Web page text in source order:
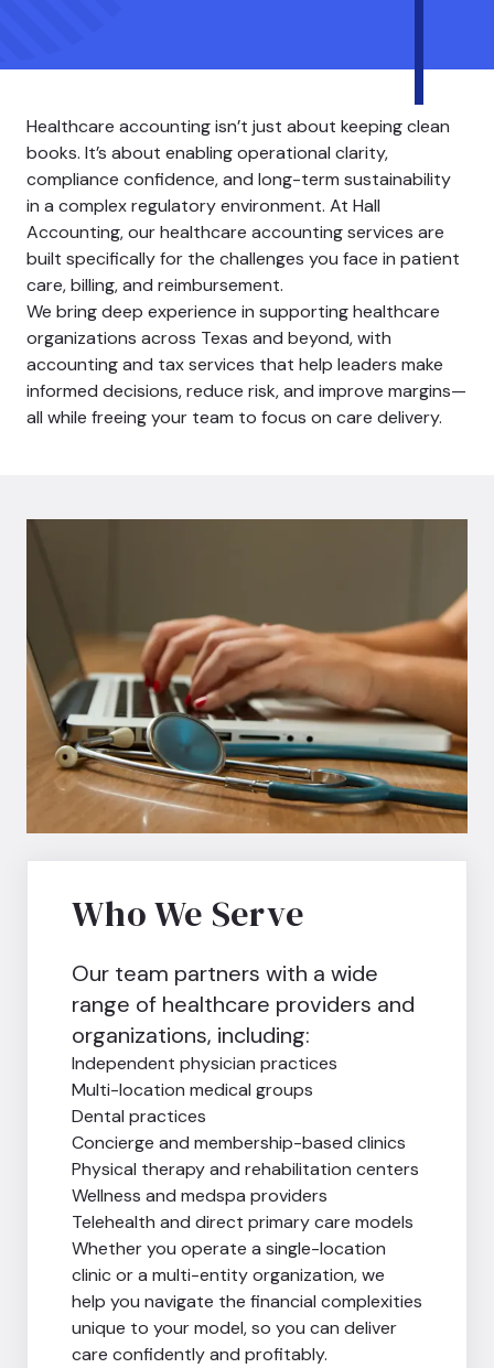
Healthcare accounting isn’t just about keeping clean
books. It’s about enabling operational clarity,
compliance confidence, and long-term sustainability
in a complex regulatory environment. At Hall
Accounting, our healthcare accounting services are
built specifically for the challenges you face in patient
care, billing, and reimbursement.
We bring deep experience in supporting healthcare
organizations across Texas and beyond, with
accounting and tax services that help leaders make
informed decisions, reduce risk, and improve margins—
all while freeing your team to focus on care delivery.
Who We Serve
Our team partners with a wide
range of healthcare providers and
organizations, including:
Independent physician practices
Multi-location medical groups
Dental practices
Concierge and membership-based clinics
Physical therapy and rehabilitation centers
Wellness and medspa providers
Telehealth and direct primary care models
Whether you operate a single-location
clinic or a multi-entity organization, we
help you navigate the financial complexities
unique to your model, so you can deliver
care confidently and profitably.